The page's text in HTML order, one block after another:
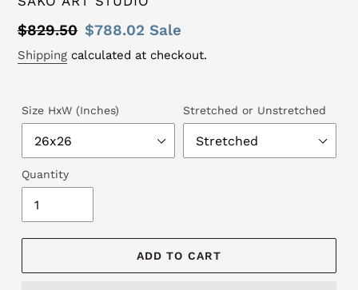
Regular
price
$829.50 Sale
price
$788.02Sale
Shipping calculated at checkout.
Size HxW (Inches) Stretched or Unstretched
Quantity
ADD TO CART